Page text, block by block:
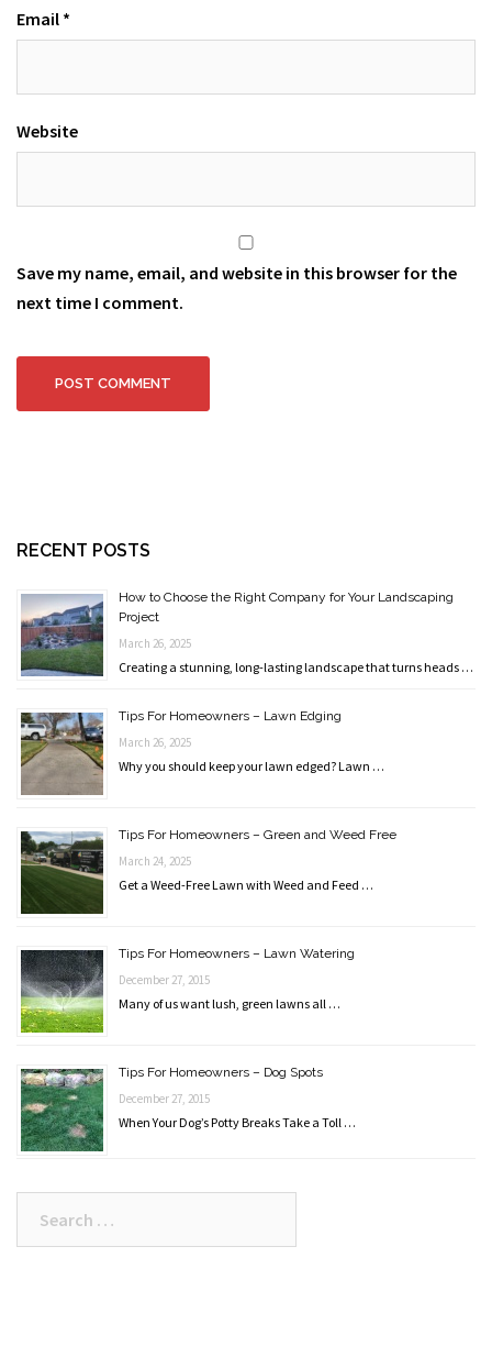
Email *
Website
Save my name, email, and website in this browser for the
next time I comment.
RECENT POSTS
How to Choose the Right Company for Your Landscaping
Project
March 26, 2025
Creating a stunning, long-lasting landscape that turns heads …
Tips For Homeowners – Lawn Edging
March 26, 2025
Why you should keep your lawn edged? Lawn …
Tips For Homeowners – Green and Weed Free
March 24, 2025
Get a Weed-Free Lawn with Weed and Feed …
Tips For Homeowners – Lawn Watering
December 27, 2015
Many of us want lush, green lawns all …
Tips For Homeowners – Dog Spots
December 27, 2015
When Your Dog’s Potty Breaks Take a Toll …